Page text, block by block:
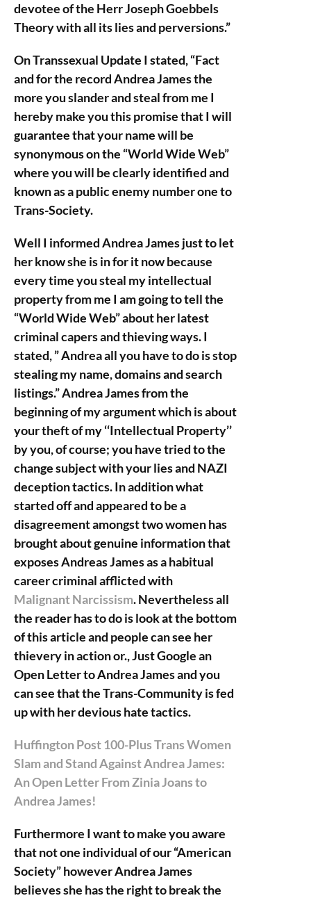
devotee of the Herr Joseph Goebbels
Theory with all its lies and perversions.”
On Transsexual Update I stated, “Fact
and for the record Andrea James the
more you slander and steal from me I
hereby make you this promise that I will
guarantee that your name will be
synonymous on the “World Wide Web”
where you will be clearly identified and
known as a public enemy number one to
Trans-Society.
Well I informed Andrea James just to let
her know she is in for it now because
every time you steal my intellectual
property from me I am going to tell the
“World Wide Web” about her latest
criminal capers and thieving ways. I
stated, ” Andrea all you have to do is stop
stealing my name, domains and search
listings.” Andrea James from the
beginning of my argument which is about
your theft of my ‘‘Intellectual Property’’
by you, of course; you have tried to the
change subject with your lies and NAZI
deception tactics. In addition what
started off and appeared to be a
disagreement amongst two women has
brought about genuine information that
exposes Andreas James as a habitual
career criminal afflicted with
Malignant Narcissism. Nevertheless all
the reader has to do is look at the bottom
of this article and people can see her
thievery in action or., Just Google an
Open Letter to Andrea James and you
can see that the Trans-Community is fed
up with her devious hate tactics.
Huffington Post 100-Plus Trans Women
Slam and Stand Against Andrea James:
An Open Letter From Zinia Joans to
Andrea James!
Furthermore I want to make you aware
that not one individual of our “American
Society” however Andrea James
believes she has the right to break the